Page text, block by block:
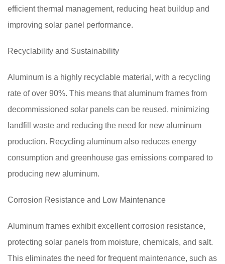
efficient thermal management, reducing heat buildup and
improving solar panel performance.
Recyclability and Sustainability
Aluminum is a highly recyclable material, with a recycling
rate of over 90%. This means that aluminum frames from
decommissioned solar panels can be reused, minimizing
landfill waste and reducing the need for new aluminum
production. Recycling aluminum also reduces energy
consumption and greenhouse gas emissions compared to
producing new aluminum.
Corrosion Resistance and Low Maintenance
Aluminum frames exhibit excellent corrosion resistance,
protecting solar panels from moisture, chemicals, and salt.
This eliminates the need for frequent maintenance, such as